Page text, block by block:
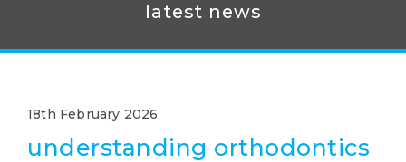
latest news
18th February 2026
understanding orthodontics